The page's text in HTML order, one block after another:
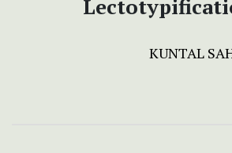
KUNTAL